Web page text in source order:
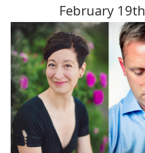
February 19th